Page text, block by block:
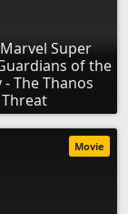
Super
of the
- The Thanos
Threat
Movie